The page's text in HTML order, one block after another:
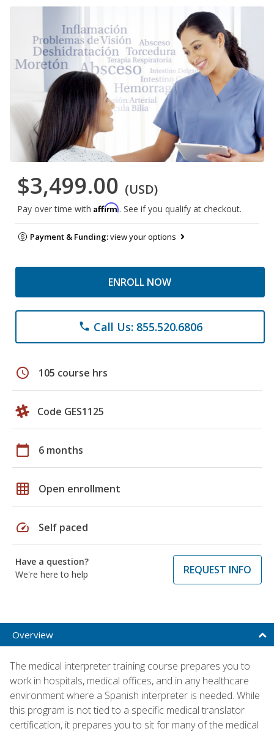
$3,499.00 (USD)
Pay over time with Affirm. See if you qualify at checkout.
Payment & Funding:view your options
ENROLL NOW
phone Call Us: 855.520.6806
schedule 105 course hrs
Code GES1125
calendar_today 6 months
grid_on Open enrollment
speed Self paced
Have a question?
We're here to help
REQUEST INFO
Overview
The medical interpreter training course prepares you to
work in hospitals, medical offices, and in any healthcare
environment where a Spanish interpreter is needed. While
this program is not tied to a specific medical translator
certification, it prepares you to sit for many of the medical